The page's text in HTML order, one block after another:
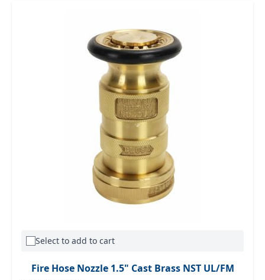
Select to add to cart
Fire Hose Nozzle 1.5" Cast Brass NST UL/FM